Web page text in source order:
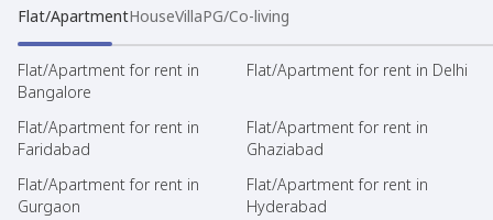
Flat/ApartmentHouseVillaPG/Co-living
Flat/Apartment for rent in
Bangalore
Flat/Apartment for rent in Delhi
Flat/Apartment for rent in
Faridabad
Flat/Apartment for rent in
Ghaziabad
Flat/Apartment for rent in
Gurgaon
Flat/Apartment for rent in
Hyderabad